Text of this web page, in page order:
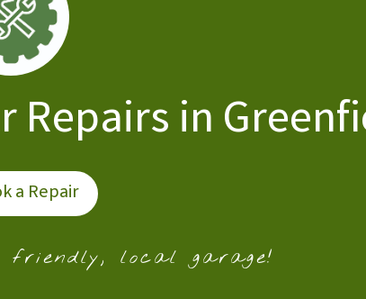
Repairs in
a Repair
friendly, local garage!